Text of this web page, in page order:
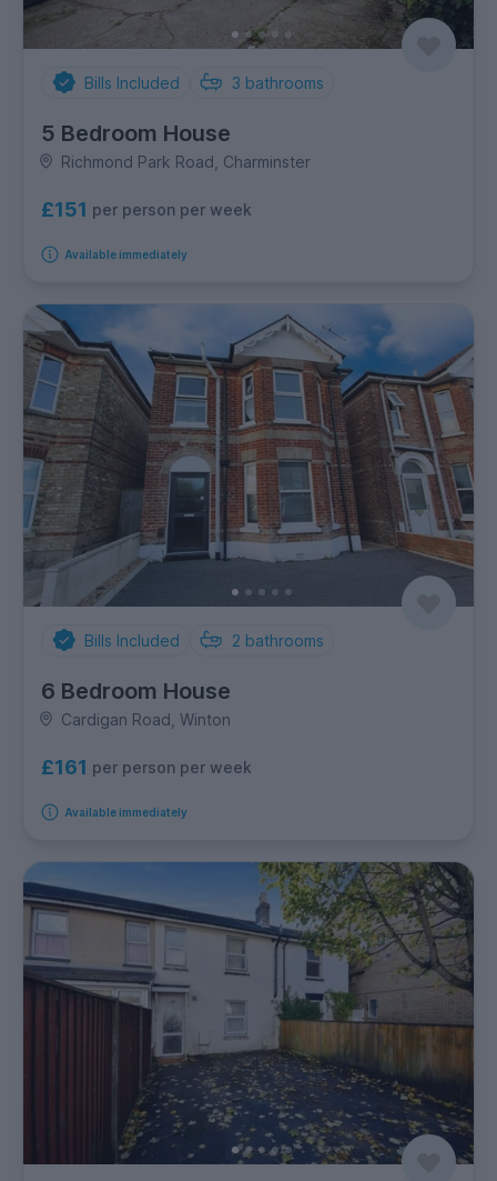
Bills Included 3 bathrooms
5 Bedroom House
Richmond Park Road, Charminster
£151 per person per week
Available immediately
Bills Included 2 bathrooms
6 Bedroom House
Cardigan Road, Winton
£161 per person per week
Available immediately